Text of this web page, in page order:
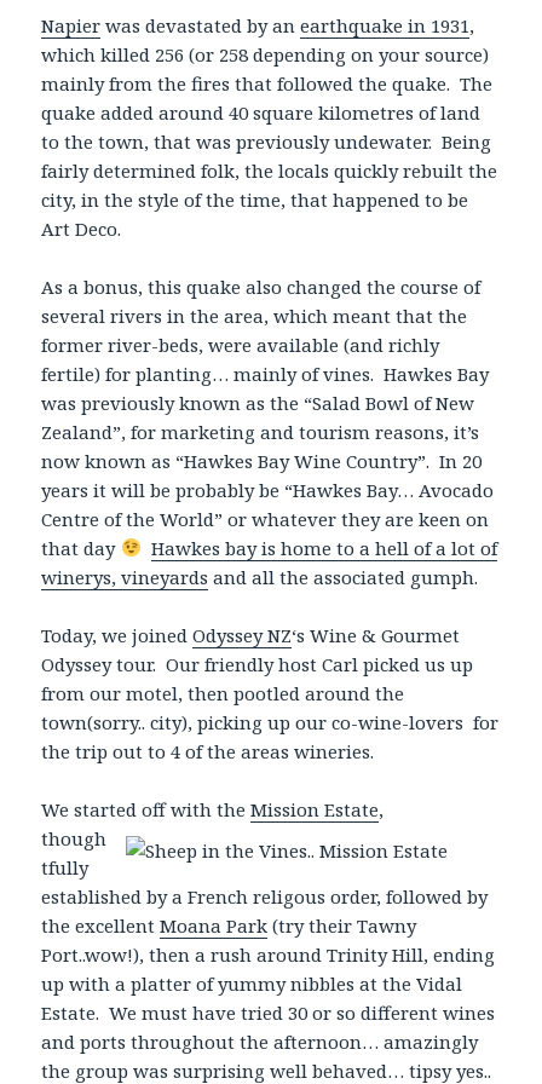
Napier was devastated by anearthquake in 1931,
which killed 256 (or 258 depending on your source)
mainly from the fires that followed the quake. The
quake added around 40 square kilometres of land
to the town, that was previously undewater. Being
fairly determined folk, the locals quickly rebuilt the
city, in the style of the time, that happened to be
Art Deco.
As a bonus, this quake also changed the course of
several rivers in the area, which meant that the
former river-beds, were available (and richly
fertile) for planting… mainly of vines. Hawkes Bay
was previously known as the “Salad Bowl of New
Zealand”, for marketing and tourism reasons, it’s
now known as “Hawkes Bay Wine Country”. In 20
years it will be probably be “Hawkes Bay… Avocado
Centre of the World” or whatever they are keen on
that day
Hawkes bay is home to a hell of a lot of
winerys, vineyards and all the associated gumph.
Today, we joinedOdyssey NZ‘s Wine & Gourmet
Odyssey tour. Our friendly host Carl picked us up
from our motel, then pootled around the
town(sorry.. city), picking up our co-wine-lovers for
the trip out to 4 of the areas wineries.
We started off withtheMission Estate,
though
tfully
established by a French religous order, followed by
the excellentMoana Park (try their Tawny
Port..wow!), then a rush around Trinity Hill, ending
up with a platter of yummy nibbles at the Vidal
Estate. We must have tried 30 or so different wines
and ports throughout the afternoon… amazingly
the group was surprising well behaved… tipsy yes..